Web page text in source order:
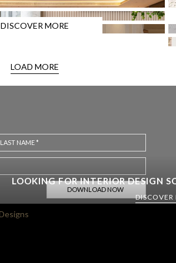
DISCOVER MORE
LOAD MORE
LOOKING FOR INTERIOR DESIGN
DISCOVER